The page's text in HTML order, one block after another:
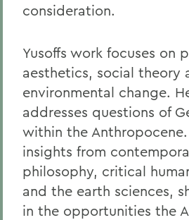
consideration.
Yusoffs work focuses on
aesthetics, social theory
environmental change.
addresses questions of
within the
insights from
philosophy, critical
and the earth sciences,
in the opportunities the